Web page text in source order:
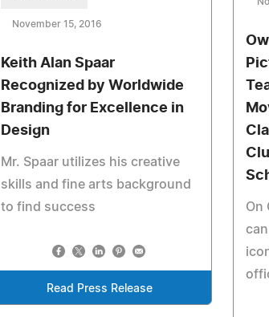
On
November 15, 2016
Keith Alan Spaar
Recognized by Worldwide
Branding for Excellence in
Design
Mr. Spaar utilizes his creative
skills and fine arts background
to find success
Read Press Release